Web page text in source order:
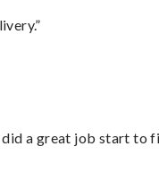
a great job start to